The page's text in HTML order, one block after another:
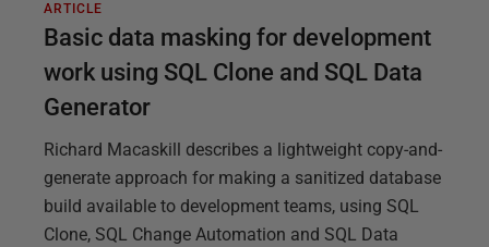
ARTICLE
Basic data masking for development
work using SQL Clone and SQL Data
Generator
Richard Macaskill describes a lightweight copy-and-
generate approach for making a sanitized database
build available to development teams, using SQL
Clone, SQL Change Automation and SQL Data